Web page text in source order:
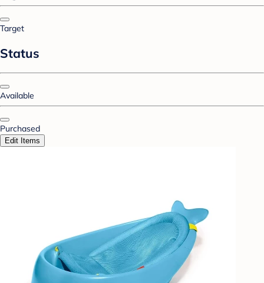
Target
Status
Available
Purchased
Edit Items